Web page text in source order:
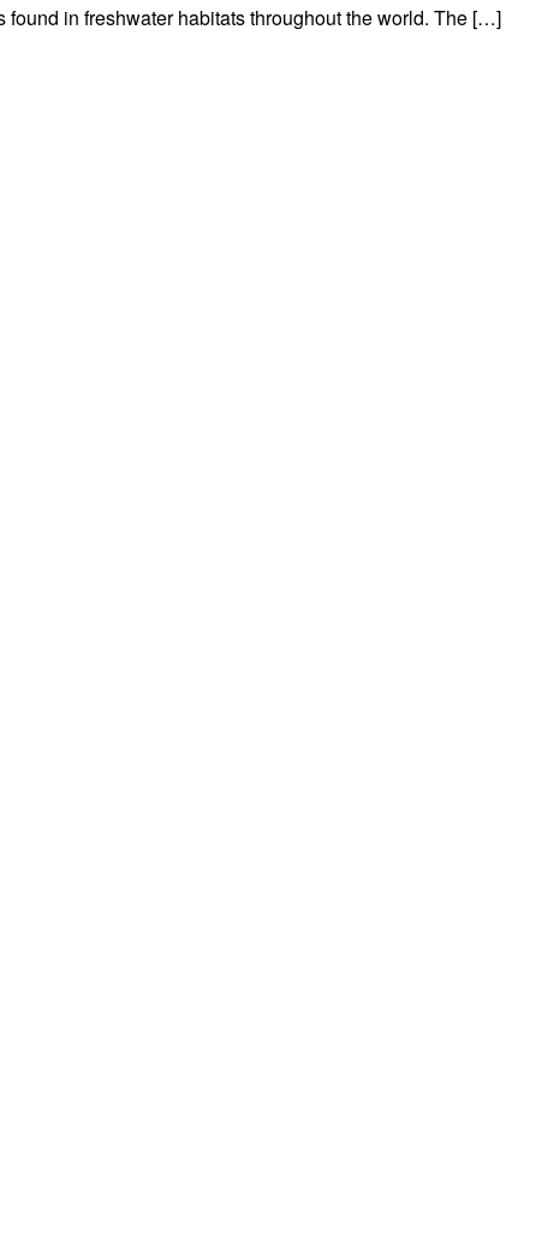
found in freshwater habitats throughout the world. The […]